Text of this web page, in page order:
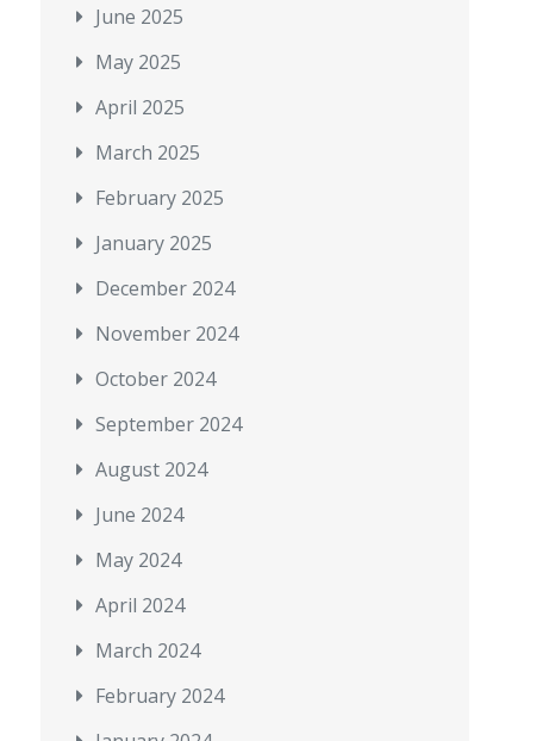
June 2025
May 2025
April 2025
March 2025
February 2025
January 2025
December 2024
November 2024
October 2024
September 2024
August 2024
June 2024
May 2024
April 2024
March 2024
February 2024